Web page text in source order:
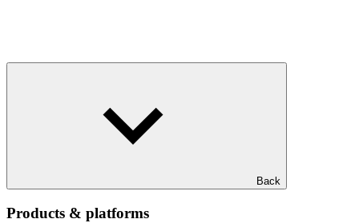
Back
Products & platforms